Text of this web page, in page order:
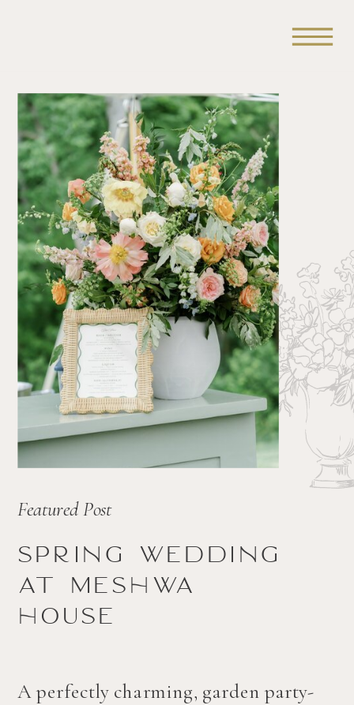
Spring wedding
at Meshwa
house
A perfectly charming, garden party-
Featured Post